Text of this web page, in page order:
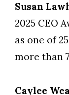
Susan
2025 CEO
as one of
more than
Caylee